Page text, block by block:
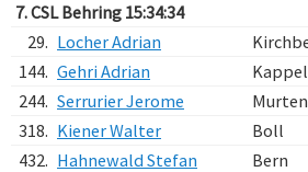
7. CSL Behring 15:34:34
29. Locher Adrian
144. Gehri Adrian
244. Serrurier Jerome Murten
318. Kiener Walter Boll
432. Hahnewald Stefan Bern